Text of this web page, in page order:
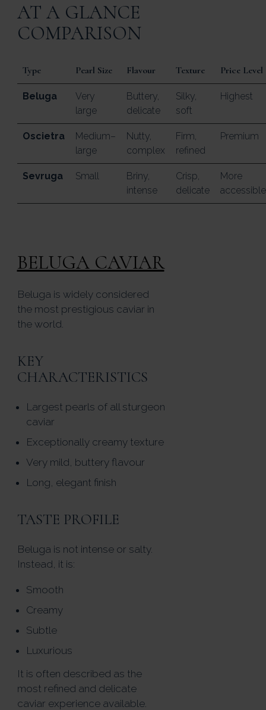
AT A GLANCE
COMPARISON
Type Pearl Size Flavour Texture Price Level
Beluga
Very
large
Buttery,
delicate
Silky,
soft
Highest
Oscietra
Medium–
large
Nutty,
complex
Firm,
refined
Premium
Sevruga Small
Briny,
intense
Crisp,
delicate
More
accessible
BELUGA CAVIAR
Beluga is widely considered
the most prestigious caviar in
the world.
KEY
CHARACTERISTICS
Largest pearls of all sturgeon
caviar
Exceptionally creamy texture
Very mild, buttery flavour
Long, elegant finish
TASTE PROFILE
Beluga is not intense or salty.
Instead, it is:
Smooth
Creamy
Subtle
Luxurious
It is often described as the
most refined and delicate
caviar experience available.